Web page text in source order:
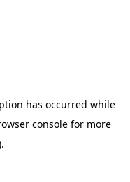
has occurred while
consolefor more